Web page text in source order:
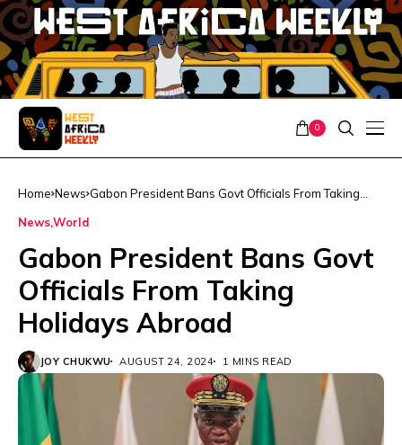
0
Home News Gabon President Bans Govt Officials From Taking
NewsWorld
Gabon President Bans Govt
Officials From Taking
Holidays Abroad
JOY CHUKWU AUGUST 24, 2024 1 MINS READ